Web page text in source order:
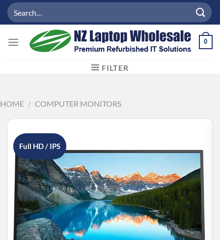
SkipSearch
for:
0
FILTER
HOME / COMPUTER MONITORS
Full HD / IPS